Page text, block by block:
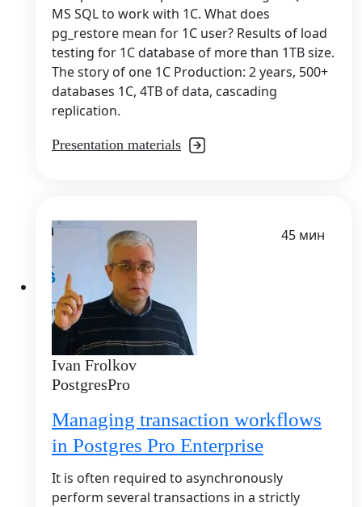
MS SQL to work with 1С. What does
pg_restore mean for 1С user? Results of load
testing for 1C database of more than 1TB size.
The story of one 1C Production: 2 years, 500+
databases 1C, 4TB of data, cascading
replication.
Presentation materials
Ivan Frolkov
PostgresPro
45 мин
Managing transaction workflows
in Postgres Pro Enterprise
It is often required to asynchronously
perform several transactions in a strictly